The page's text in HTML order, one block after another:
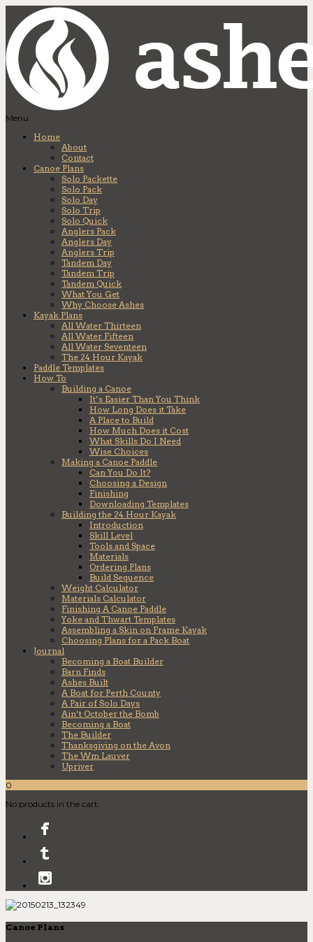
Menu
Home
About
Contact
Canoe Plans
Solo Packette
Solo Pack
Solo Day
Solo Trip
Solo Quick
Anglers Pack
Anglers Day
Anglers Trip
Tandem Day
Tandem Trip
Tandem Quick
What You Get
Why Choose Ashes
Kayak Plans
All Water Thirteen
All Water Fifteen
All Water Seventeen
The 24 Hour Kayak
Paddle Templates
How To
Building a Canoe
It’s Easier Than You Think
How Long Does it Take
A Place to Build
How Much Does it Cost
What Skills Do I Need
Wise Choices
Making a Canoe Paddle
Can You Do It?
Choosing a Design
Finishing
Downloading Templates
Building the 24 Hour Kayak
Introduction
Skill Level
Tools and Space
Materials
Ordering Plans
Build Sequence
Weight Calculator
Materials Calculator
Finishing A Canoe Paddle
Yoke and Thwart Templates
Assembling a Skin on Frame Kayak
Choosing Plans for a Pack Boat
Journal
Becoming a Boat Builder
Barn Finds
Ashes Built
A Boat for Perth County
A Pair of Solo Days
Ain’t October the Bomb
Becoming a Boat
The Builder
Thanksgiving on the Avon
The Wm Lauver
Upriver
0
No products in the cart.
Canoe Plans